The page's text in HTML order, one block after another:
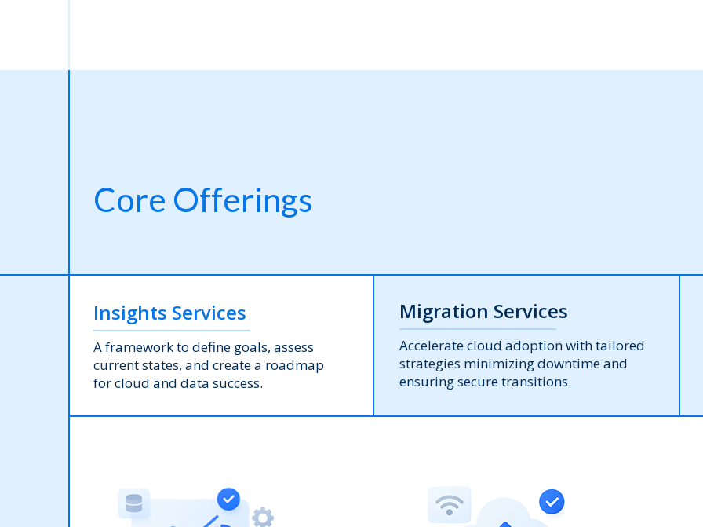
Core Offerings
Insights Services
A framework to define goals, assess
current states, and create a roadmap
for cloud and data success.
Migration Services
Accelerate cloud adoption with tailored
strategies minimizing downtime and
ensuring secure transitions.